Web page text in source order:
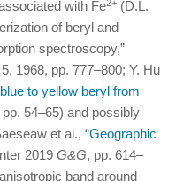
with Fe2+ (D.L.
of beryl and
spectroscopy,”
1968, pp. 777–800; Y. Hu
to yellow beryl from
pp. 54–65) and possibly
et al., “Geographic
2019 G&G, pp. 614–
band around